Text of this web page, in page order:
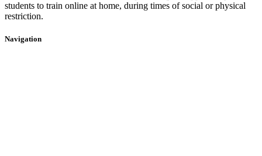
students to train online at home, during times of social or physical
restriction.
Navigation